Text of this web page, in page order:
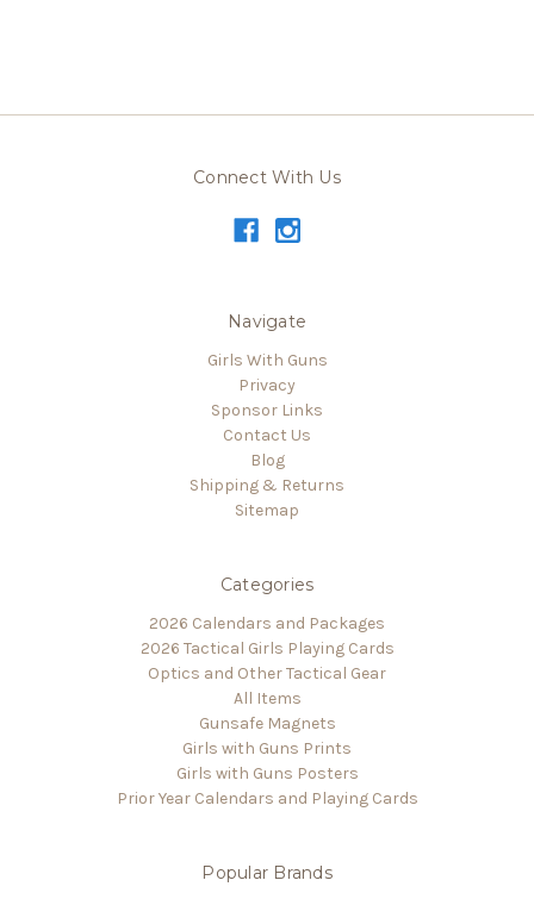
Connect With Us
Navigate
Girls With Guns
Privacy
Sponsor Links
Contact Us
Blog
Shipping & Returns
Sitemap
Categories
2026 Calendars and Packages
2026 Tactical Girls Playing Cards
Optics and Other Tactical Gear
All Items
Gunsafe Magnets
Girls with Guns Prints
Girls with Guns Posters
Prior Year Calendars and Playing Cards
Popular Brands